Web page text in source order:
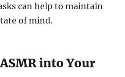
can help to maintain
of mind.
into Your